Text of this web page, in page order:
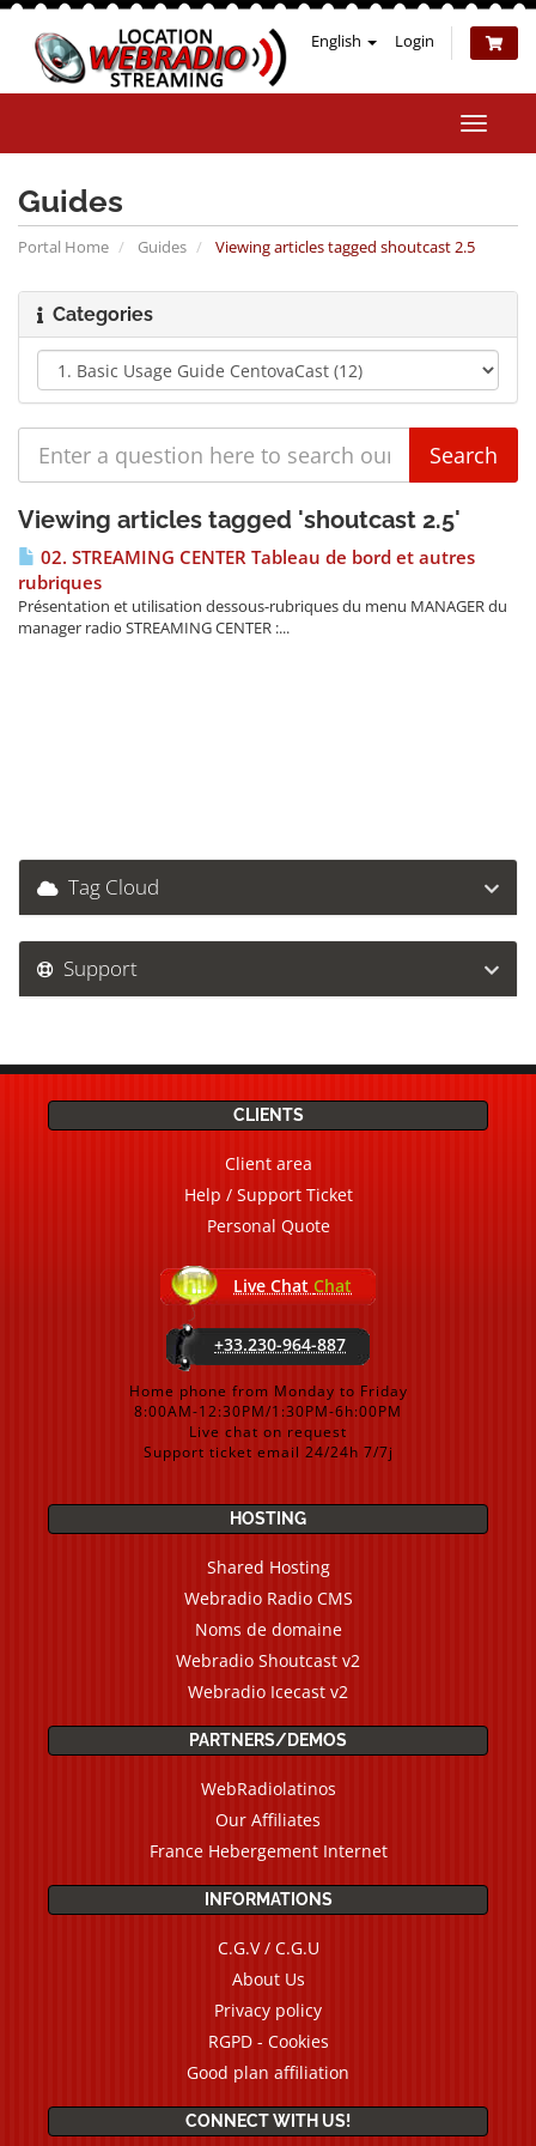
English Login
Toggle
Guides
Portal Home Guides Viewing articles tagged shoutcast 2.5
Categories
Viewing articles tagged 'shoutcast 2.5'
02. STREAMING CENTER Tableau de bord et autres
rubriques
Présentation et utilisation dessous-rubriques du menu MANAGER du
manager radio STREAMING CENTER :...
Tag Cloud
Support
CLIENTS
Client area
Help / Support Ticket
Personal Quote
Live Chat Chat
+33.230-964-887
Home phone from Monday to Friday
8:00AM-12:30PM/1:30PM-6h:00PM
Live chat on request
Support ticket email 24/24h 7/7j
HOSTING
Shared Hosting
Webradio Radio CMS
Noms de domaine
Webradio Shoutcast v2
Webradio Icecast v2
PARTNERS/DEMOS
WebRadiolatinos
Our Affiliates
France Hebergement Internet
INFORMATIONS
C.G.V / C.G.U
About Us
Privacy policy
RGPD - Cookies
Good plan affiliation
CONNECT WITH US!